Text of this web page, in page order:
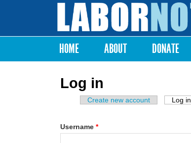
Labor
Notes
Main menu
HOME ABOUT DONATE
Log in
Primary tabs
Create new account Log in
Username *